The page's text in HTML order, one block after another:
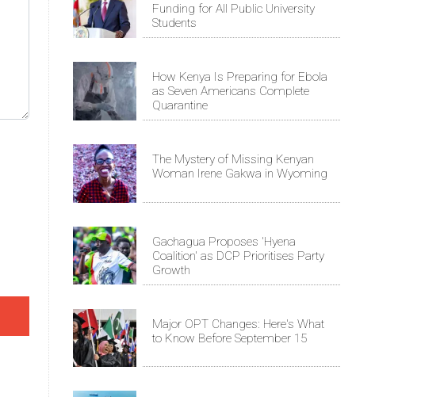
Funding for All Public University
Students
How Kenya Is Preparing for Ebola
as Seven Americans Complete
Quarantine
The Mystery of Missing Kenyan
Woman Irene Gakwa in Wyoming
Gachagua Proposes 'Hyena
Coalition' as DCP Prioritises Party
Growth
Major OPT Changes: Here's What
to Know Before September 15